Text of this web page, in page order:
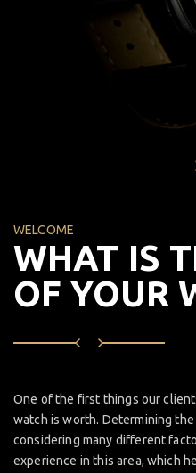
WELCOME
WHAT IS
OF YOUR
One of the first things our
watch is worth. Determining
considering many different
experience in this area, which